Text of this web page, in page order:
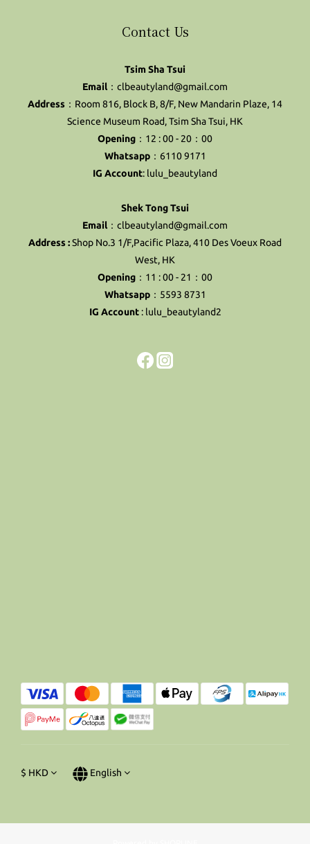
Contact Us
Tsim Sha Tsui
Email ：clbeautyland@gmail.com
Address ：Room 816, Block B, 8/F, New Mandarin Plaze, 14
Science Museum Road, Tsim Sha Tsui, HK
Opening ：12 : 00 - 20：00
Whatsapp：6110 9171
IG Account: lulu_beautyland
Shek Tong Tsui
Email ：clbeautyland@gmail.com
Address :Shop No.3 1/F,Pacific Plaza, 410 Des Voeux Road
West, HK
Opening ：11 : 00 - 21：00
Whatsapp：5593 8731
IG Account : lulu_beautyland2
$ HKD English